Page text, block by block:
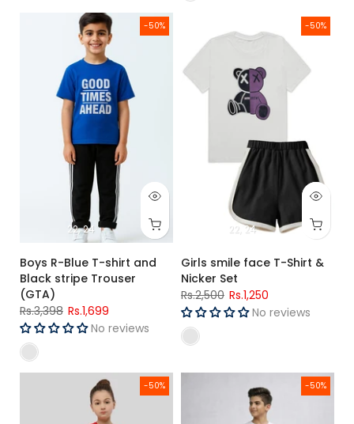
-50%
22 24
Boys R-Blue T-shirt and Black stripe Trouser (GTA)
Boys R-Blue T-shirt and
Black stripe Trouser
(GTA)
Rs.3,398 Rs.1,699
No reviews
-50%
22 24
Girls smile face T-Shirt &
Girls smile face T-Shirt &
Nicker Set
Rs.2,500 Rs.1,250
No reviews
-50%
Girls Solid Suit Full Sleeves (RED) -50%
Boys White T-Shirt & Olive